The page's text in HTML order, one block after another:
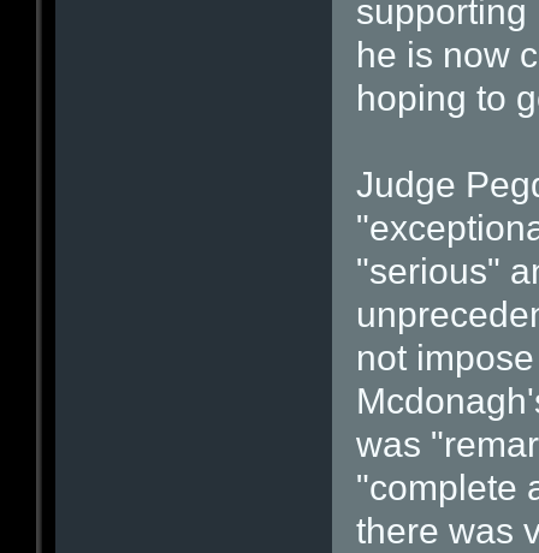
supporting
he is now
hoping to
Judge
"serious"
not
was
"complete
there was